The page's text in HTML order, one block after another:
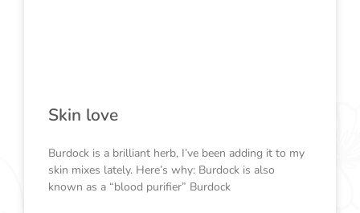
Skin love
Burdock is a brilliant herb, I’ve been adding it to my
skin mixes lately. Here’s why: Burdock is also
known as a “blood purifier” Burdock